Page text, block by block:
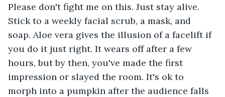
Please don't fight me on this. Just stay alive.
Stick to a weekly facial scrub, a mask, and
soap. Aloe vera gives the illusion of a facelift if
you do it just right. It wears off after a few
hours, but by then, you've made the first
impression or slayed the room. It's ok to
morph into a pumpkin after the audience falls